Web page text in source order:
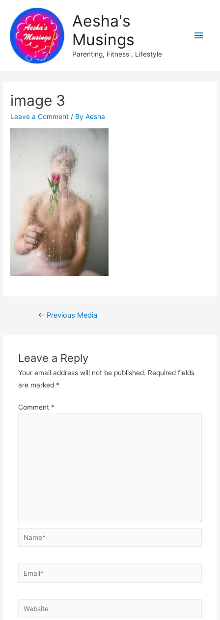
Aesha's
Musings
Parenting, Fitness , Lifestyle
Main
image 3
Leave a Comment / ByAesha
Post
← Previous Media
Leave a Reply
Your email address will not be published. Required fields
are marked *
Comment *
Name*
Email*
Website